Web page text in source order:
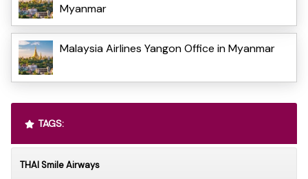
Myanmar
Malaysia Airlines Yangon Office in Myanmar
TAGS:
THAI Smile Airways